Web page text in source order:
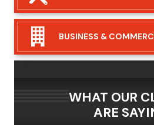
BUSINESS &
WHAT OUR
ARE